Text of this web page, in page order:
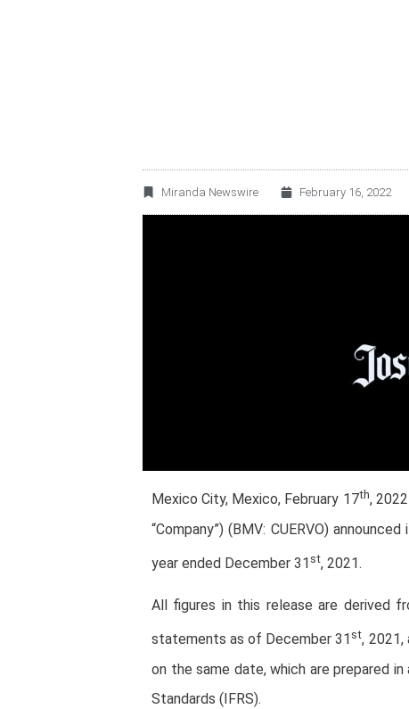
Miranda Newswire February 16, 2022
Mexico City, Mexico, February 17th,
“Company”) (BMV: CUERVO)
year ended December 31 st, 2021.
All figures in this release are derived
statements as of December 31 st,
on the same date, which are prepared
Standards (IFRS).